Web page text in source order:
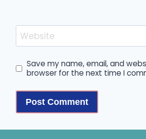
Website
Save my name, email, and
browser for the next time I